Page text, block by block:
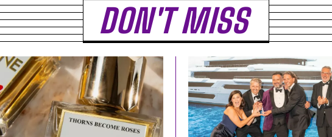
I WANT IN
I've read and accept the Privacy Policy.
DON'T MISS